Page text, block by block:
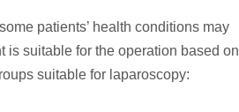
patients’ health conditions may
is suitable for the operation based on
suitable for laparoscopy: